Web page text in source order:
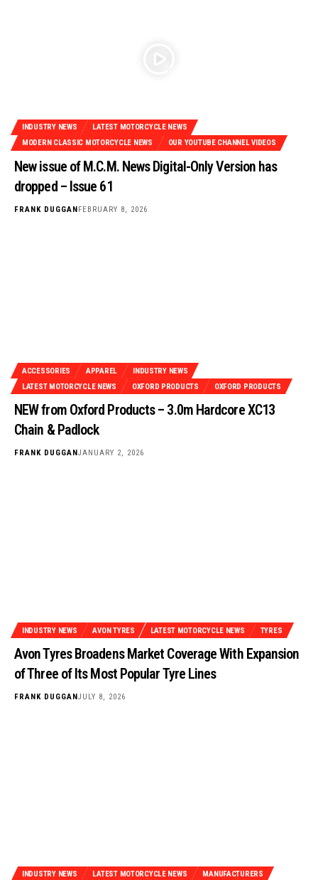
INDUSTRY NEWS
LATEST MOTORCYCLE NEWS
MODERN CLASSIC MOTORCYCLE NEWS
OUR YOUTUBE CHANNEL VIDEOS
New issue of M.C.M. News Digital-Only Version has
dropped – Issue 61
FRANK DUGGANFEBRUARY 8, 2026
ACCESSORIES APPAREL
INDUSTRY NEWS
LATEST MOTORCYCLE NEWS
OXFORD PRODUCTS OXFORD PRODUCTS
NEW from Oxford Products – 3.0m Hardcore XC13
Chain & Padlock
FRANK DUGGAN JANUARY 2, 2026
INDUSTRY NEWS AVON TYRES LATEST MOTORCYCLE NEWS TYRES
Avon Tyres Broadens Market Coverage With Expansion
of Three of Its Most Popular Tyre Lines
FRANK DUGGAN JULY 8, 2026
INDUSTRY NEWS LATEST MOTORCYCLE NEWS MANUFACTURERS